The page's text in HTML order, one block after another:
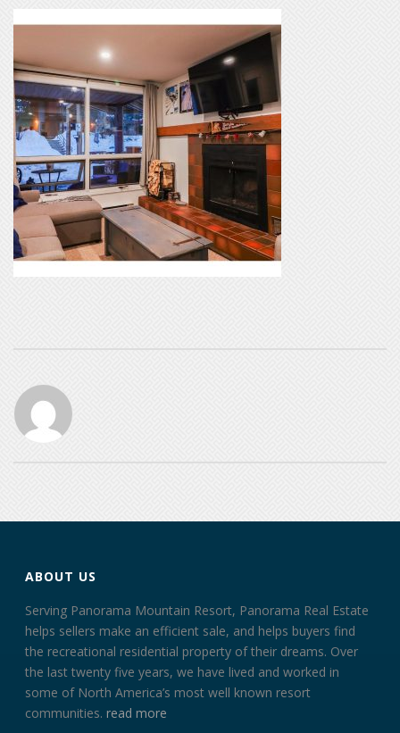
ABOUT US
Serving Panorama Mountain Resort, Panorama Real Estate
helps sellers make an efficient sale, and helps buyers find
the recreational residential property of their dreams. Over
the last twenty five years, we have lived and worked in
some of North America’s most well known resort
communities.read more